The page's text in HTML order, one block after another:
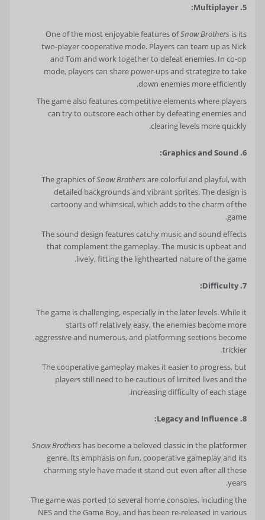
5. Multiplayer:
One of the most enjoyable features ofSnow Brothers is its
two-player cooperative mode. Players can team up as Nick
and Tom and work together to defeat enemies. In co-op
mode, players can share power-ups and strategize to take
down enemies more efficiently.
The game also features competitive elements where players
can try to outscore each other by defeating enemies and
clearing levels more quickly.
6. Graphics and Sound:
The graphics ofSnow Brothers are colorful and playful, with
detailed backgrounds and vibrant sprites. The design is
cartoony and whimsical, which adds to the charm of the
game.
The sound design features catchy music and sound effects
that complement the gameplay. The music is upbeat and
lively, fitting the lighthearted nature of the game.
7. Difficulty:
The game is challenging, especially in the later levels. While it
starts off relatively easy, the enemies become more
aggressive and numerous, and platforming sections become
trickier.
The cooperative gameplay makes it easier to progress, but
players still need to be cautious of limited lives and the
increasing difficulty of each stage.
8. Legacy and Influence:
Snow Brothers has become a beloved classic in the platformer
genre. Its emphasis on fun, cooperative gameplay and its
charming style have made it stand out even after all these
years.
The game was ported to several home consoles, including the
NES and the Game Boy, and has been re-released in various